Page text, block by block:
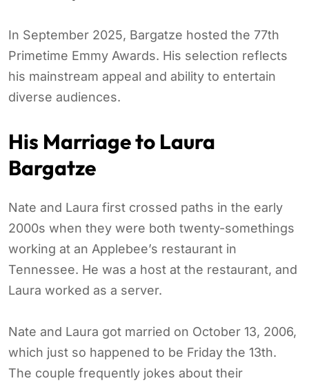
In September 2025, Bargatze hosted the 77th
Primetime Emmy Awards. His selection reflects
his mainstream appeal and ability to entertain
diverse audiences.
His Marriage to Laura
Bargatze
Nate and Laura first crossed paths in the early
2000s when they were both twenty-somethings
working at an Applebee’s restaurant in
Tennessee. He was a host at the restaurant, and
Laura worked as a server.
Nate and Laura got married on October 13, 2006,
which just so happened to be Friday the 13th.
The couple frequently jokes about their